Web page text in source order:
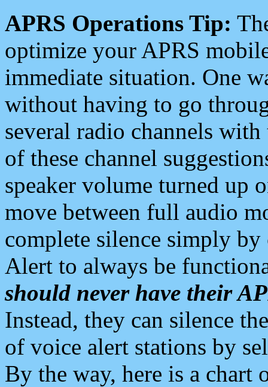
APRS Operations Tip:
optimize your APRS
immediate situation. One
without having to go
several radio channels
of these channel
speaker volume turned up
move between full audio
complete silence simply
Alert to always be
should never have their
Instead, they can silence
of voice alert stations by
By the way, here is a chart